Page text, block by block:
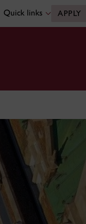
Quick links APPLY